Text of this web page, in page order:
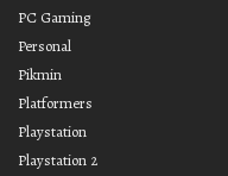
PC Gaming
Personal
Pikmin
Platformers
Playstation
Playstation 2